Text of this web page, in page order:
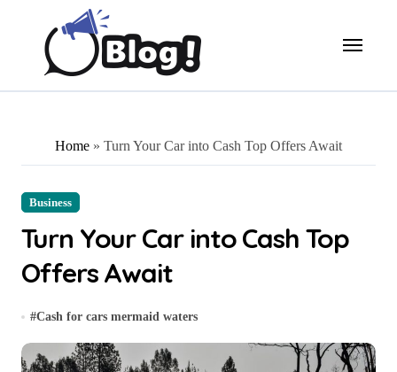
Home » Turn Your Car into Cash Top Offers Await
Business
Turn Your Car into Cash Top
Offers Await
#Cash for cars mermaid waters